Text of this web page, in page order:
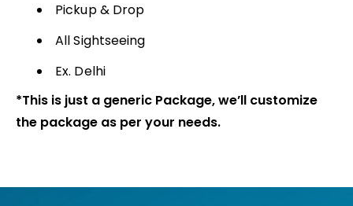
Pickup & Drop
All Sightseeing
Ex. Delhi
*This is just a generic Package, we’ll customize
the package as per your needs.